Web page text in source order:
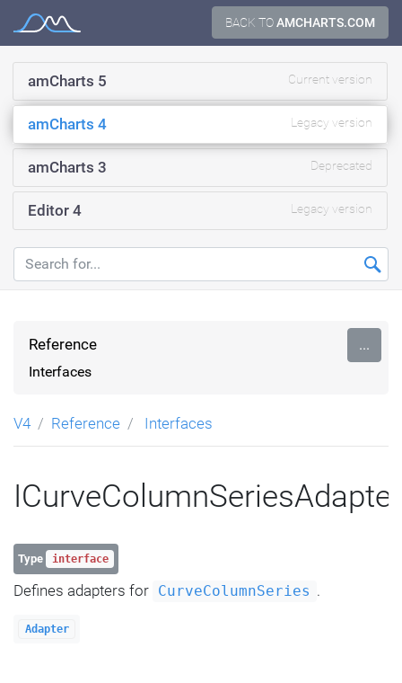
BACK TOAMCHARTS.COM
Documentation
amCharts 5 Current version
amCharts 4 Legacy version
amCharts 3 Deprecated
Editor 4 Legacy version
Reference
Interfaces
...
V4 Reference Interfaces
Type interface
Defines adapters for CurveColumnSeries .
Adapter